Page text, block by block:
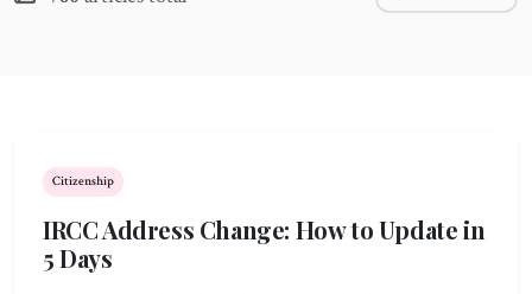
Citizenship
IRCC Address Change: How to Update in
5 Days